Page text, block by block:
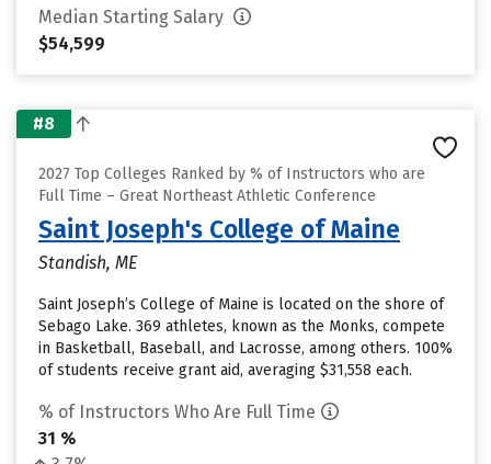
Median Starting Salary
$54,599
#8
2027 Top Colleges Ranked by % of Instructors who are
Full Time – Great Northeast Athletic Conference
Saint Joseph's College of Maine
Standish, ME
Saint Joseph’s College of Maine is located on the shore of
Sebago Lake. 369 athletes, known as the Monks, compete
in Basketball, Baseball, and Lacrosse, among others. 100%
of students receive grant aid, averaging $31,558 each.
% of Instructors Who Are Full Time
31 %